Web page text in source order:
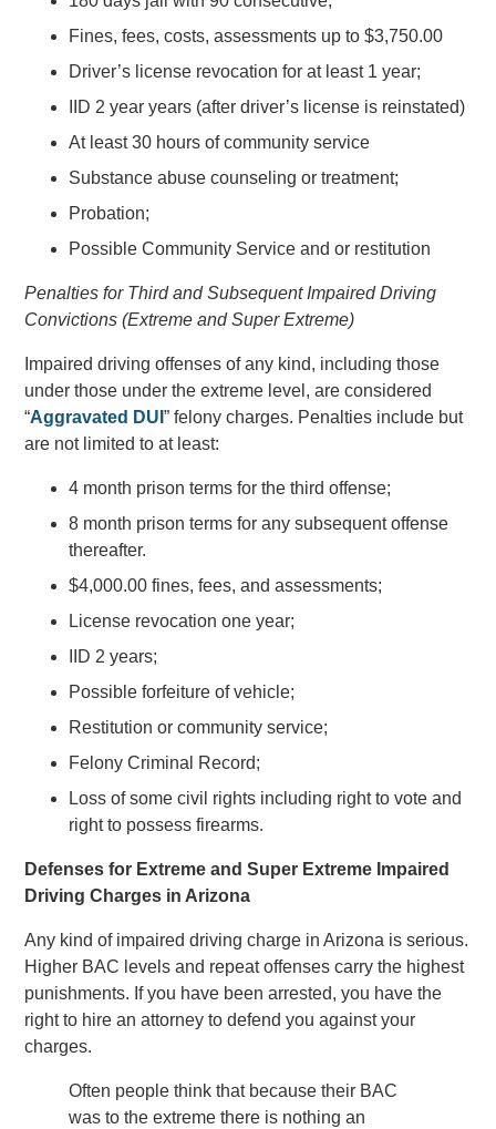
Fines, fees, costs, assessments up to $3,750.00
Driver’s license revocation for at least 1 year;
IID 2 year years (after driver’s license is reinstated)
At least 30 hours of community service
Substance abuse counseling or treatment;
Probation;
Possible Community Service and or restitution
Penalties for Third and Subsequent Impaired Driving
Convictions (Extreme and Super Extreme)
Impaired driving offenses of any kind, including those
under those under the extreme level, are considered
“Aggravated DUI” felony charges. Penalties include but
are not limited to at least:
4 month prison terms for the third offense;
8 month prison terms for any subsequent offense
thereafter.
$4,000.00 fines, fees, and assessments;
License revocation one year;
IID 2 years;
Possible forfeiture of vehicle;
Restitution or community service;
Felony Criminal Record;
Loss of some civil rights including right to vote and
right to possess firearms.
Defenses for Extreme and Super Extreme Impaired
Driving Charges in Arizona
Any kind of impaired driving charge in Arizona is serious.
Higher BAC levels and repeat offenses carry the highest
punishments. If you have been arrested, you have the
right to hire an attorney to defend you against your
charges.
Often people think that because their BAC
was to the extreme there is nothing an